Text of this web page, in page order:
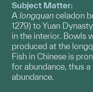
Subject Matter:
A longquan celadon
1279) to Yuan
in the interior. Bowls
produced at the
Fish in Chinese is
for abundance, thus
abundance.